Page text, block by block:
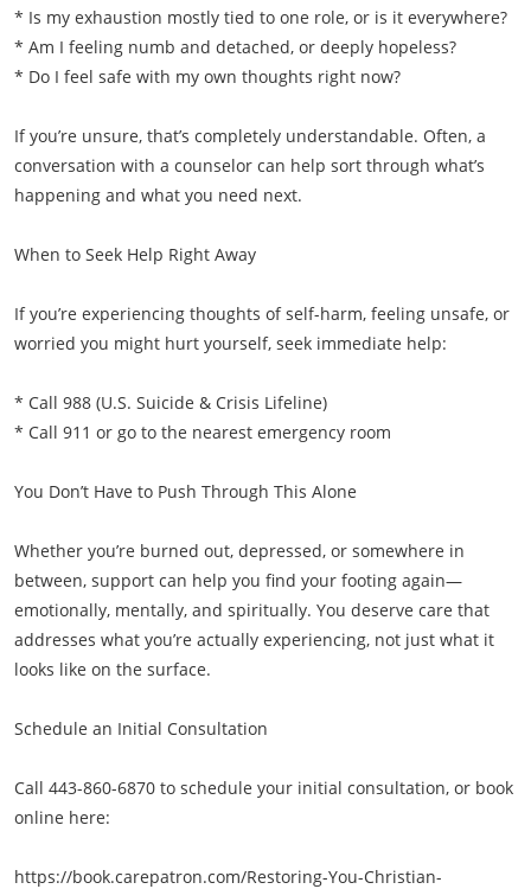
* Is my exhaustion mostly tied to one role, or is it everywhere?
* Am I feeling numb and detached, or deeply hopeless?
* Do I feel safe with my own thoughts right now?
If you’re unsure, that’s completely understandable. Often, a
conversation with a counselor can help sort through what’s
happening and what you need next.
When to Seek Help Right Away
If you’re experiencing thoughts of self-harm, feeling unsafe, or
worried you might hurt yourself, seek immediate help:
* Call 988 (U.S. Suicide & Crisis Lifeline)
* Call 911 or go to the nearest emergency room
You Don’t Have to Push Through This Alone
Whether you’re burned out, depressed, or somewhere in
between, support can help you find your footing again—
emotionally, mentally, and spiritually. You deserve care that
addresses what you’re actually experiencing, not just what it
looks like on the surface.
Schedule an Initial Consultation
Call 443-860-6870 to schedule your initial consultation, or book
online here:
https://book.carepatron.com/Restoring-You-Christian-